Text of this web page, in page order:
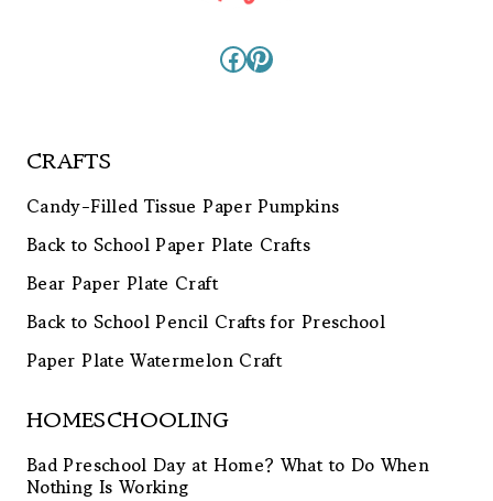
Facebook
Pinterest
CRAFTS
Candy-Filled Tissue Paper Pumpkins
Back to School Paper Plate Crafts
Bear Paper Plate Craft
Back to School Pencil Crafts for Preschool
Paper Plate Watermelon Craft
HOMESCHOOLING
Bad Preschool Day at Home? What to Do When
Nothing Is Working